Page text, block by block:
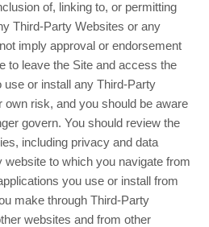
of, linking to, or permitting
Third-Party Websites or any
imply approval or endorsement
to leave the Site and access the
or install any Third-Party
own risk, and you should be aware
govern. You should review the
including privacy and data
website to which you navigate from
you use or install from
make through Third-Party
websites and from other